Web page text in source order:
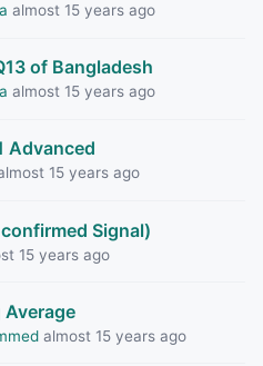
almost 15 years ago
of Bangladesh
almost 15 years ago
Advanced
15 years ago
Signal)
15 years ago
almost 15 years ago